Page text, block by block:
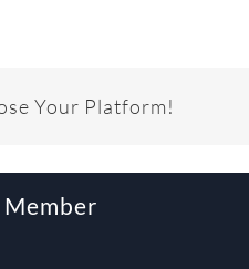
Your Platform!
Member